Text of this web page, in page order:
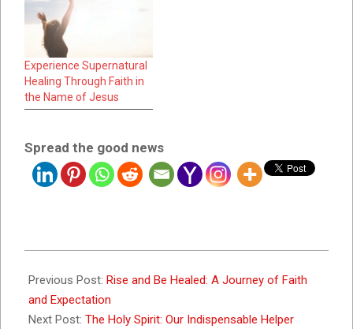
Experience Supernatural
Healing Through Faith in
the Name of Jesus
Spread the good news
01-
11
Previous Post: Rise and Be Healed: A Journey of Faith
and Expectation
Next Post: The Holy Spirit: Our Indispensable Helper